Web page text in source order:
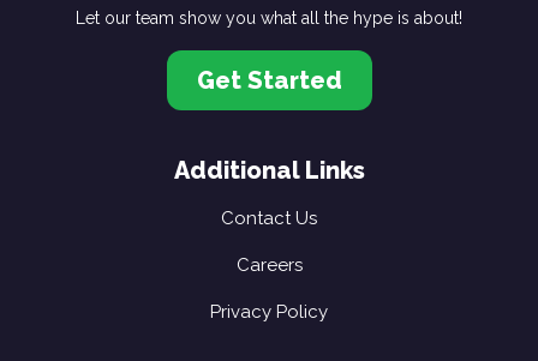
Let our team show you what all the hype is about!
Get Started
Additional Links
Contact Us
Careers
Privacy Policy